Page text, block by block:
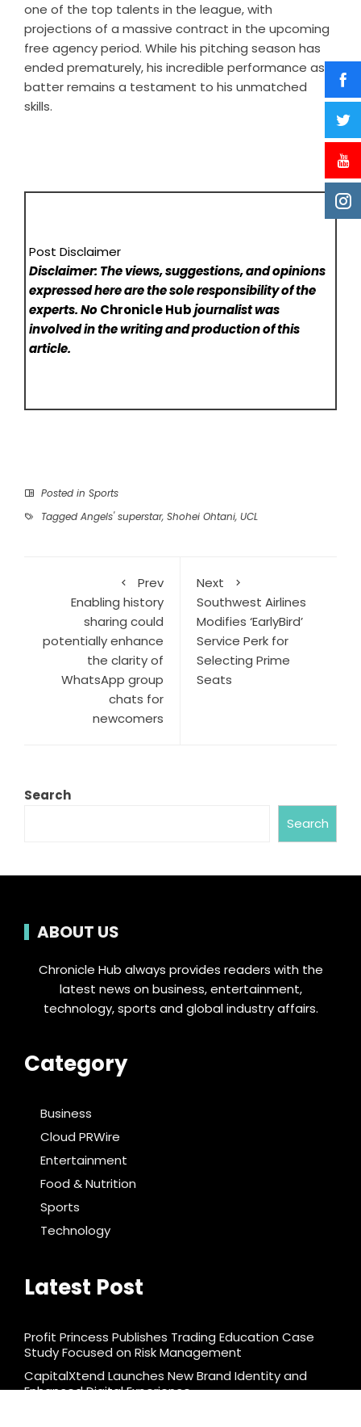
one of the top talents in the league, with
projections of a massive contract in the upcoming
free agency period. While his pitching season has
ended prematurely, his incredible performance as a
batter remains a testament to his unmatched
skills.
Post Disclaimer
Disclaimer: The views, suggestions, and opinions
expressed here are the sole responsibility of the
experts. NoChronicle Hubjournalist was
involved in the writing and production of this
article.
Posted in Sports
Tagged Angels' superstar, Shohei Ohtani, UCL
Prev
Enabling history
sharing could
potentially enhance
the clarity of
WhatsApp group
chats for
newcomers
Next
Southwest Airlines
Modifies ‘EarlyBird’
Service Perk for
Selecting Prime
Seats
Search
Search
ABOUT US
Chronicle Hub always provides readers with the
latest news on business, entertainment,
technology, sports and global industry affairs.
Category
Business
Cloud PRWire
Entertainment
Food & Nutrition
Sports
Technology
Latest Post
Profit Princess Publishes Trading Education Case
Study Focused on Risk Management
CapitalXtend Launches New Brand Identity and
Enhanced Digital Experience